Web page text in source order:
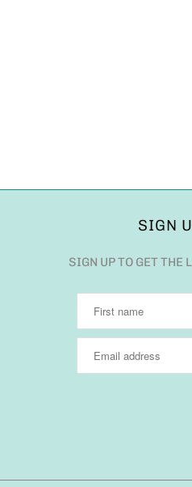
SIGN
SIGN UP TO GET THE